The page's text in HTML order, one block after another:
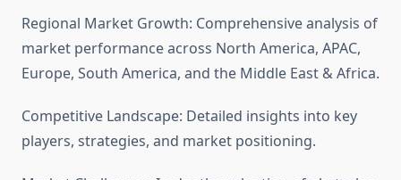
Regional Market Growth: Comprehensive analysis of
market performance across North America, APAC,
Europe, South America, and the Middle East & Africa.
Competitive Landscape: Detailed insights into key
players, strategies, and market positioning.